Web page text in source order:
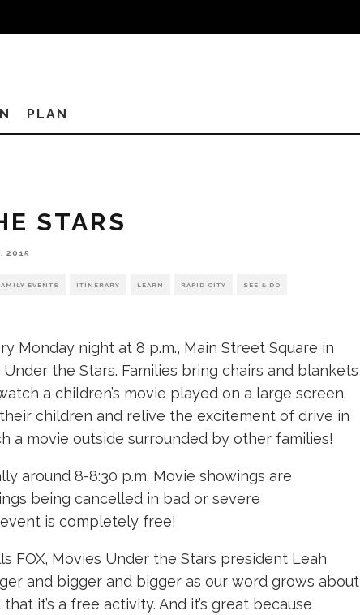
PLAN
STARS
2015
EVENTS ITINERARY LEARN RAPID CITY SEE & DO
Monday night at 8 p.m., Main Street Square in
the Stars. Families bring chairs and blankets
a children’s movie played on a large screen.
children and relive the excitement of drive in
a movie outside surrounded by other families!
around 8-8:30 p.m. Movie showings are
being cancelled in bad or severe
is completely free!
FOX, Movies Under the Stars president Leah
and bigger and bigger as our word grows about
it’s a free activity. And it’s great because